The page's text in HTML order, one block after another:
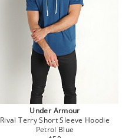
Under Armour
Rival Terry Short Sleeve Hoodie
Petrol Blue